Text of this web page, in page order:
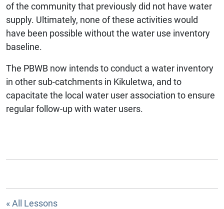
of the community that previously did not have water
supply. Ultimately, none of these activities would
have been possible without the water use inventory
baseline.
The PBWB now intends to conduct a water inventory
in other sub-catchments in Kikuletwa, and to
capacitate the local water user association to ensure
regular follow-up with water users.
« All Lessons